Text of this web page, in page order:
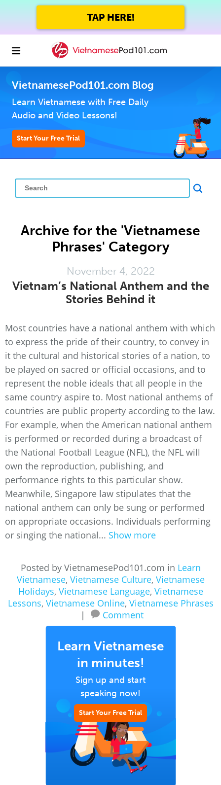
TAP HERE!
VietnamesePod101.com Blog
Learn Vietnamese with Free Daily
Audio and Video Lessons!
Start Your Free Trial
Archive for the 'Vietnamese
Phrases' Category
November 4, 2022
Vietnam’s National Anthem and the
Stories Behind it
Most countries have a national anthem with which
to express the pride of their country, to convey in
it the cultural and historical stories of a nation, to
be played on sacred or official occasions, and to
represent the noble ideals that all people in the
same country aspire to. Most national anthems of
countries are public property according to the law.
For example, when the American national anthem
is performed or recorded during a broadcast of
the National Football League (NFL), the NFL will
own the reproduction, publishing, and
performance rights to this particular show.
Meanwhile, Singapore law stipulates that the
national anthem can only be sung or performed
on appropriate occasions. Individuals performing
or singing the national... Show more
Posted by VietnamesePod101.com in Learn
Vietnamese, Vietnamese Culture, Vietnamese
Holidays, Vietnamese Language, Vietnamese
Lessons, Vietnamese Online, Vietnamese Phrases
|
Comment
Learn Vietnamese
in minutes!
Sign up and start
speaking now!
Start Your Free Trial